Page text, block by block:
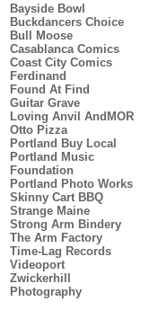
Bayside Bowl
Buckdancers Choice
Bull Moose
Casablanca Comics
Coast City Comics
Ferdinand
Found At Find
Guitar Grave
Loving Anvil AndMOR
Otto Pizza
Portland Buy Local
Portland Music
Foundation
Portland Photo Works
Skinny Cart BBQ
Strange Maine
Strong Arm Bindery
The Arm Factory
Time-Lag Records
Videoport
Zwickerhill
Photography